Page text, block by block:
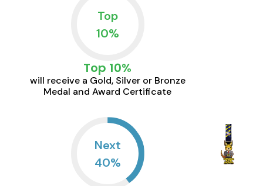
Top
10%
Top 10%
will receive a Gold, Silver or Bronze
Medal and Award Certificate
Next
40%